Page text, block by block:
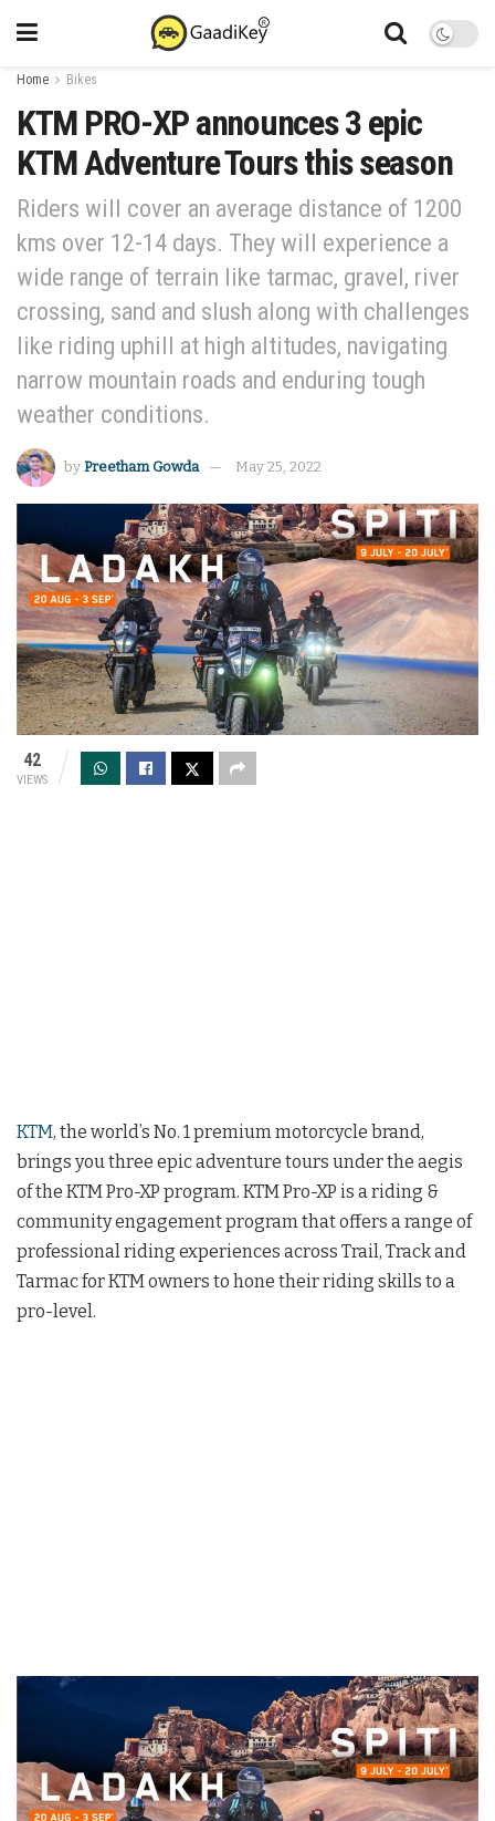
Home Bikes
KTM PRO-XP announces 3 epic
KTM Adventure Tours this season
Riders will cover an average distance of 1200
kms over 12-14 days. They will experience a
wide range of terrain like tarmac, gravel, river
crossing, sand and slush along with challenges
like riding uphill at high altitudes, navigating
narrow mountain roads and enduring tough
weather conditions.
by Preetham Gowda May 25, 2022
42
VIEWS
KTM, the world’s No. 1 premium motorcycle brand,
brings you three epic adventure tours under the aegis
of the KTM Pro-XP program. KTM Pro-XP is a riding &
community engagement program that offers a range of
professional riding experiences across Trail, Track and
Tarmac for KTM owners to hone their riding skills to a
pro-level.